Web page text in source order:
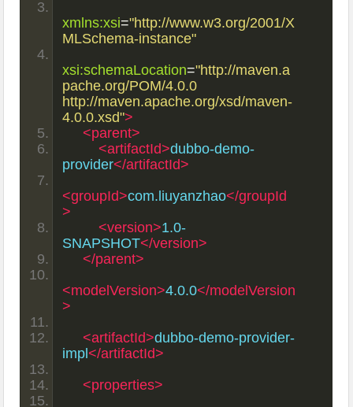
xmlns:xsi="http://www.w3.org/2001/X
MLSchema-instance"
xsi:schemaLocation="http://maven.a
pache.org/POM/4.0.0
http://maven.apache.org/xsd/maven-
4.0.0.xsd">
<parent>
<artifactId>dubbo-demo-
provider</artifactId>
<groupId>com.liuyanzhao</groupId
>
<version>1.0-
SNAPSHOT</version>
</parent>
<modelVersion>4.0.0</modelVersion
>
<artifactId>dubbo-demo-provider-
impl</artifactId>
<properties>